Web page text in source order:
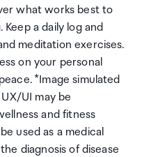
what works best to
a daily log and
meditation exercises.
on your personal
*Image simulated
UI may be
and fitness
used as a medical
diagnosis of disease